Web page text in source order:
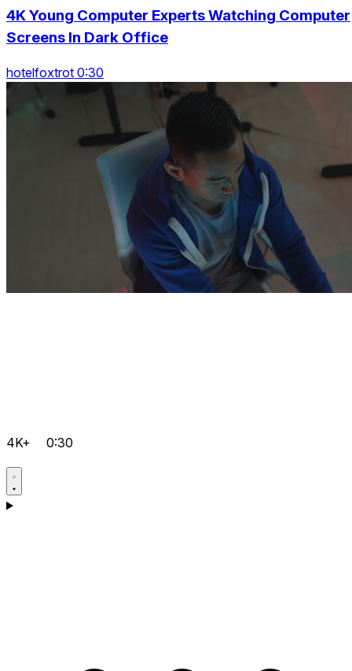
4K Young Computer Experts Watching Computer
Screens In Dark Office
hotelfoxtrot 0:30
4K+ 0:30